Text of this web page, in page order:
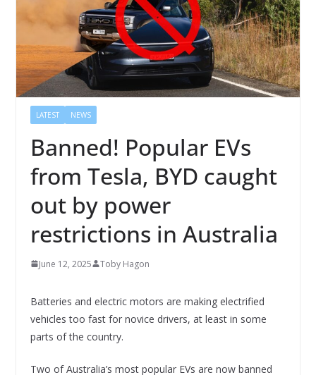
LATEST NEWS
Banned! Popular EVs
from Tesla, BYD caught
out by power
restrictions in Australia
June 12, 2025 Toby Hagon
Batteries and electric motors are making electrified
vehicles too fast for novice drivers, at least in some
parts of the country.
Two of Australia’s most popular EVs are now banned